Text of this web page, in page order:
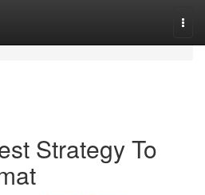
Strategy To